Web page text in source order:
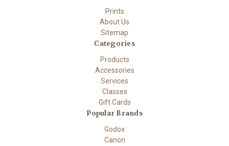
Prints
About Us
Sitemap
Categories
Products
Accessories
Services
Classes
Gift Cards
Popular Brands
Godox
Canon